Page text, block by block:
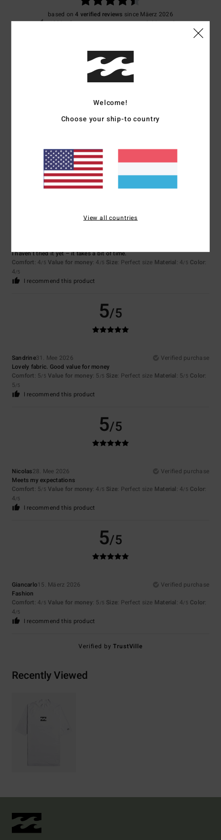
based on4 verified reviews since Mäerz 2026
100% of our customers recommend this product
Value for money
Too large
4
I haven’t tried it yet – it takes a bit of time.
Comfort: 4/5 Value for money: 4 /5 Size: Perfect size Material: 4/5 Color:
4/5
I recommend this product
5/5
Sandrine31. Mee 2026
Verified purchase
Lovely fabric. Good value for money
Comfort: 5/5 Value for money: 5 /5 Size: Perfect size Material: 5/5 Color:
5/5
I recommend this product
5/5
Nicolas28. Mee 2026
Verified purchase
Meets my expectations
Comfort: 5/5 Value for money: 4 /5 Size: Perfect size Material: 4/5 Color:
4/5
I recommend this product
5/5
Giancarlo15. Mäerz 2026
Verified purchase
Fashion
Comfort: 4/5 Value for money: 5 /5 Size: Perfect size Material: 4/5 Color:
4/5
I recommend this product
Verified byTrustVille
Recently Viewed
Welcome!
Choose your ship-to country
View all countries